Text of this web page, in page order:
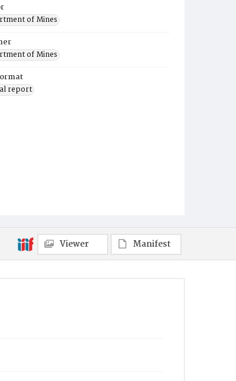
of Mines
of Mines
report
Viewer Manifest